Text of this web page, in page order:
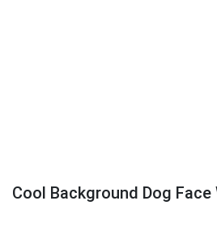
Cool Background Dog Face